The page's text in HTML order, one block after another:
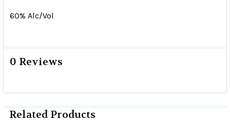
60% Alc/Vol
0 Reviews
Related Products